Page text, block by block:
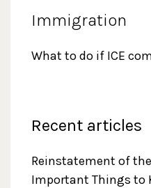
Immigration
What to do if ICE
Recent articles
Reinstatement of
Important Things to